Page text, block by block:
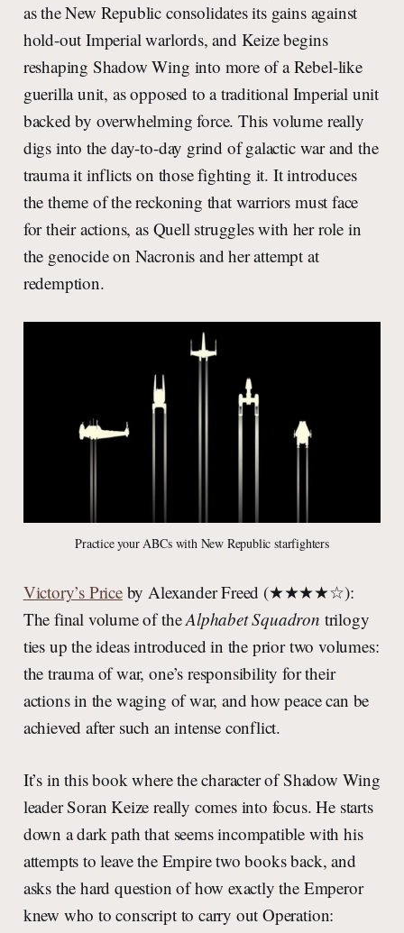
as the New Republic consolidates its gains against
hold-out Imperial warlords, and Keize begins
reshaping Shadow Wing into more of a Rebel-like
guerilla unit, as opposed to a traditional Imperial unit
backed by overwhelming force. This volume really
digs into the day-to-day grind of galactic war and the
trauma it inflicts on those fighting it. It introduces
the theme of the reckoning that warriors must face
for their actions, as Quell struggles with her role in
the genocide on Nacronis and her attempt at
redemption.
Practice your ABCs with New Republic starfighters
Victory’s Priceby Alexander Freed (★★★★☆):
The final volume of theAlphabet Squadron trilogy
ties up the ideas introduced in the prior two volumes:
the trauma of war, one’s responsibility for their
actions in the waging of war, and how peace can be
achieved after such an intense conflict.
It’s in this book where the character of Shadow Wing
leader Soran Keize really comes into focus. He starts
down a dark path that seems incompatible with his
attempts to leave the Empire two books back, and
asks the hard question of how exactly the Emperor
knew who to conscript to carry out Operation: